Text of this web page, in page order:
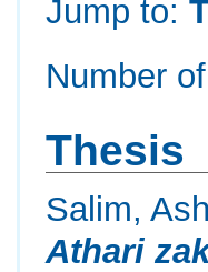
Jump to:
Number
Thesis
Salim,
Athari